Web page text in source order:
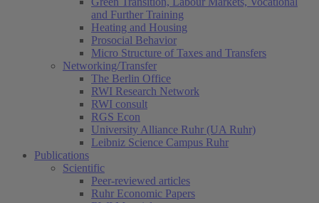
and Further Training
Heating and Housing
Prosocial Behavior
Micro Structure of Taxes and Transfers
Networking/Transfer
The Berlin Office
RWI Research Network
RWI consult
RGS Econ
University Alliance Ruhr (UA Ruhr)
Leibniz Science Campus Ruhr
Publications
Scientific
Peer-reviewed articles
Ruhr Economic Papers